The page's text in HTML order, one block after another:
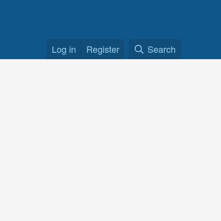
Log in Register Search